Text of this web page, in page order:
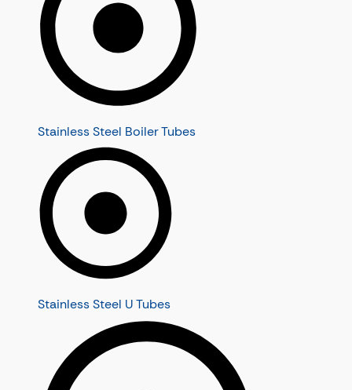
Stainless Steel Boiler Tubes
Stainless Steel U Tubes